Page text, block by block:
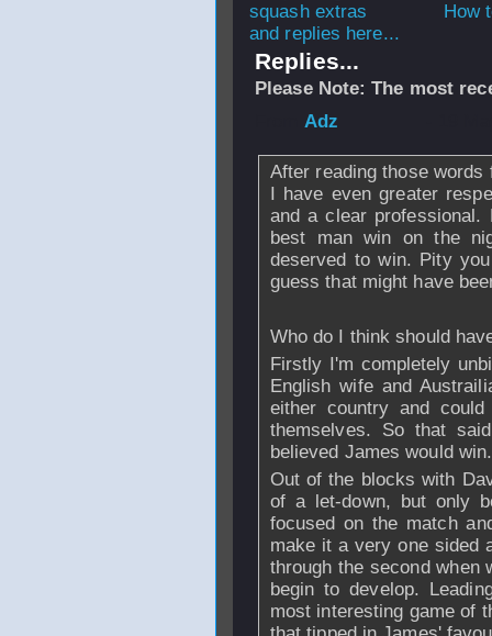
How
and replies here...
Replies...
Please Note: The most
Adz
After reading those
I have even greater
and a clear
best man win on the
deserved to win. Pity
guess that might have
Who do I think should
Firstly I'm completely
English wife and
either country and
themselves. So that
believed James would win.
Out of the blocks with
of a let-down, but only
focused on the match
make it a very one sided
through the second when
begin to develop.
most interesting game of